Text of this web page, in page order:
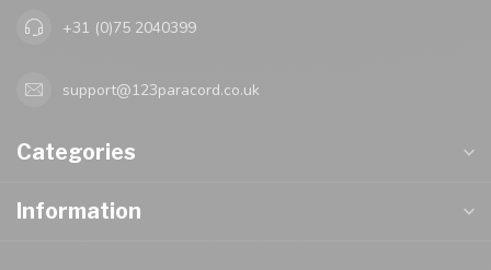
+31 (0)75 2040399
support@123paracord.co.uk
Categories
Information